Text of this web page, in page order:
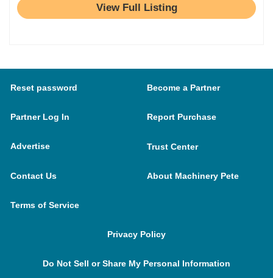
View Full Listing
Reset password Become a Partner
Partner Log In Report Purchase
Advertise Trust Center
Contact Us About Machinery Pete
Terms of Service
Privacy Policy
Do Not Sell or Share My Personal Information